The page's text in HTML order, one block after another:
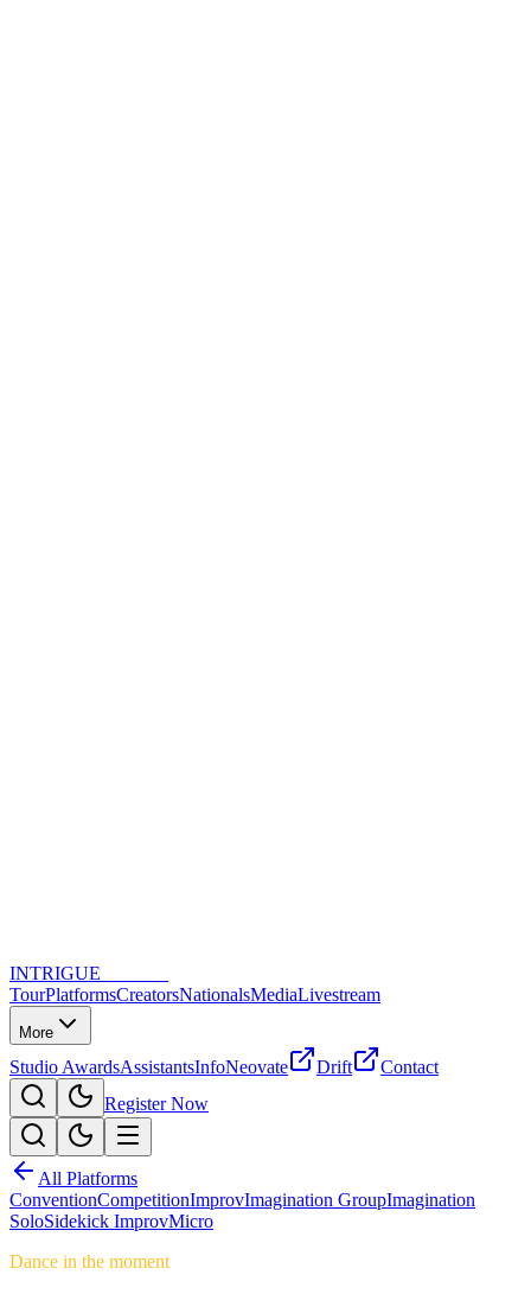
INTRIGUE
TourPlatformsCreatorsNationalsMediaLivestream
More
Studio AwardsAssistantsInfoNeovate Drift
Contact
Register Now
All Platforms
ConventionCompetitionImprovImagination GroupImagination
SoloSidekick ImprovMicro
Dance in the moment